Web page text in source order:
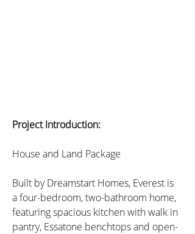
Project Introduction:
House and Land Package
Built by Dreamstart Homes, Everest is
a four-bedroom, two-bathroom home,
featuring spacious kitchen with walk in
pantry, Essatone benchtops and open-